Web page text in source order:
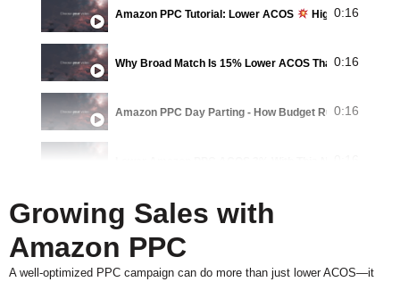
Amazon PPC Tutorial: Lower ACOS Higher Sales
0:16
Why Broad Match Is 15% Lower ACOS Than Exact
0:16
Amazon PPC Day Parting - How Budget Rules Can
0:16
How To Grow Sales While Lowering ACoS: Amazon PPC
Improve Main Image And CTR To Lower ACoS
Growing Sales with
Amazon PPC
A well-optimized PPC campaign can do more than just lower ACOS—it